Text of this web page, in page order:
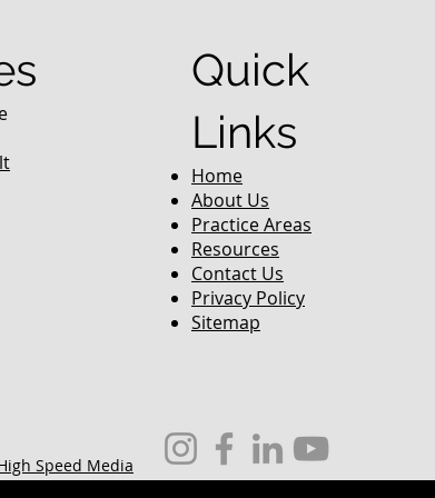
Quick
Links
Home
About Us
Practice Areas
Resources
Contact Us
Privacy Policy
Sitemap
Speed Media